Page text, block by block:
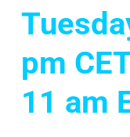
pm
11 am